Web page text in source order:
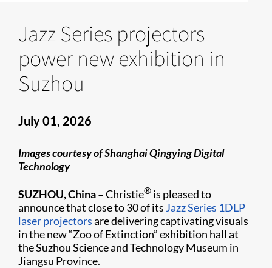
Jazz Series projectors
power new exhibition in
Suzhou
July 01, 2026
Images courtesy of Shanghai Qingying Digital
Technology
SUZHOU, China –Christie® is pleased to
announce that close to 30 of its Jazz Series 1DLP
laser projectorsare delivering captivating visuals
in the new “Zoo of Extinction” exhibition hall at
the Suzhou Science and Technology Museum in
Jiangsu Province.